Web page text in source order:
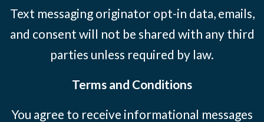
Text messaging originator opt-in data, emails,
and consent will not be shared with any third
parties unless required by law.
Terms and Conditions
You agree to receive informational messages